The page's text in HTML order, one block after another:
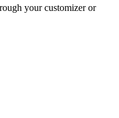
your customizer or